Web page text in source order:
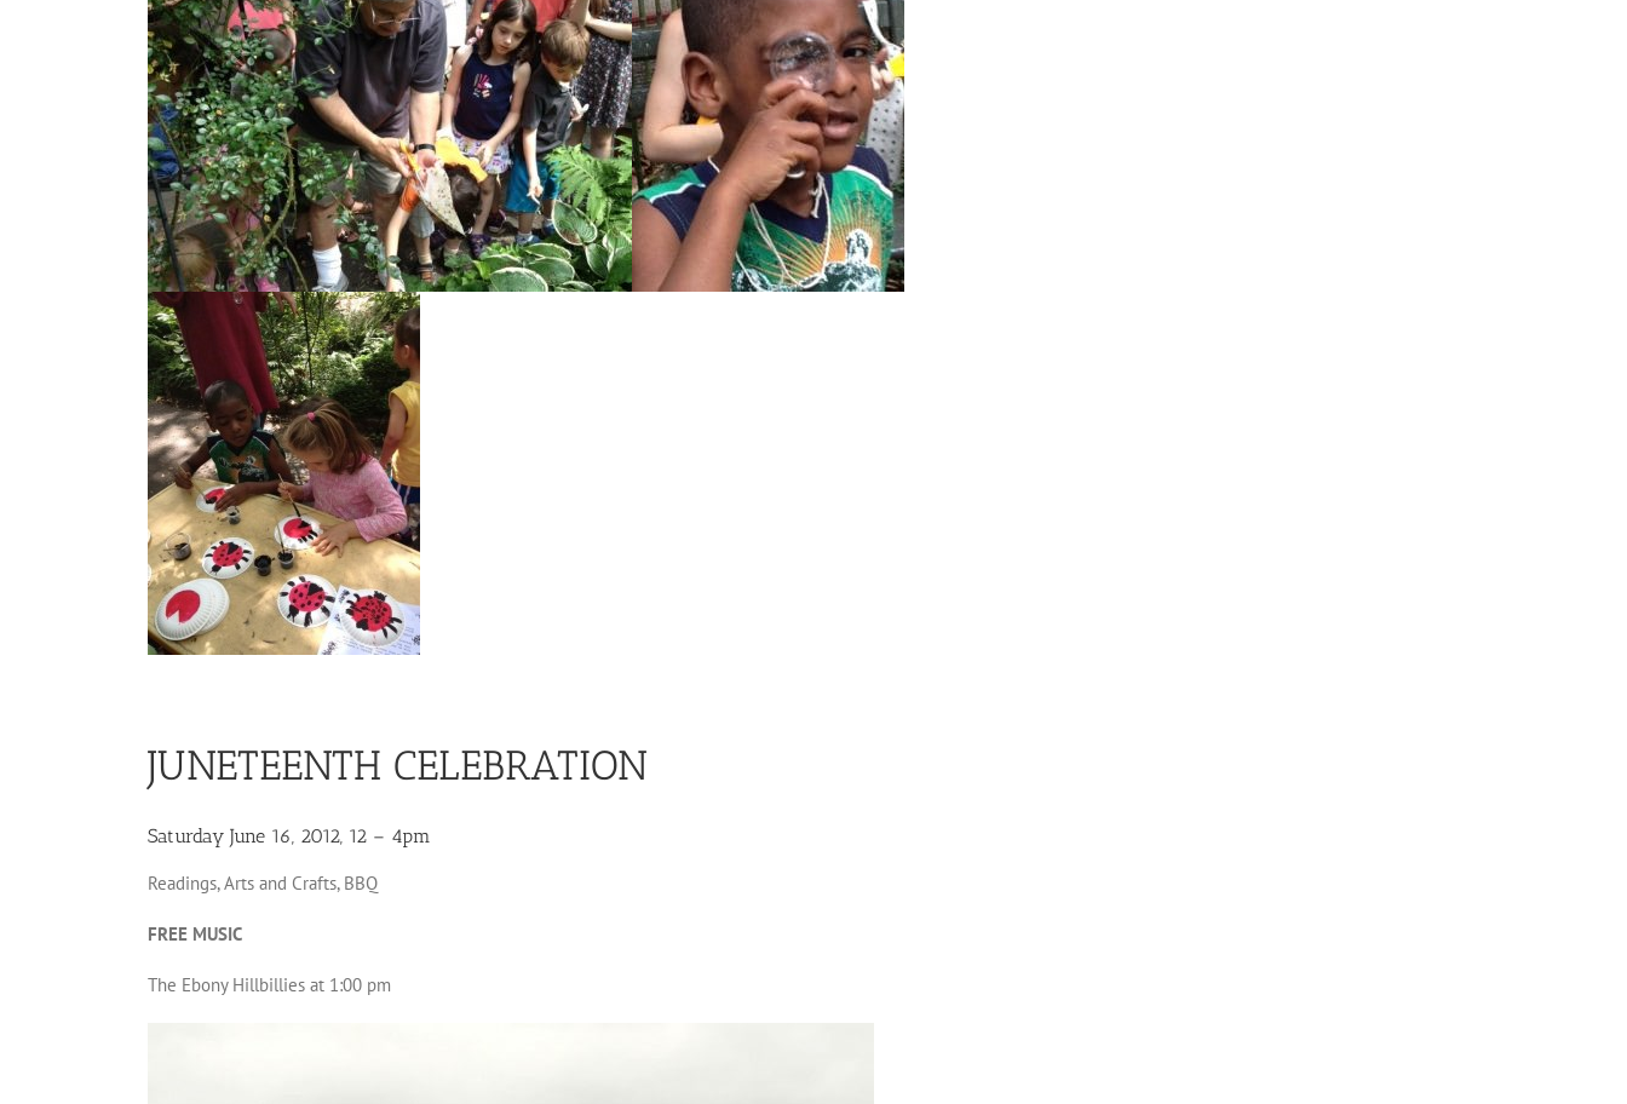
JUNETEENTH CELEBRATION
Saturday June 16, 2012, 12 – 4pm
Readings, Arts and Crafts, BBQ
FREE MUSIC
The Ebony Hillbillies at 1:00 pm